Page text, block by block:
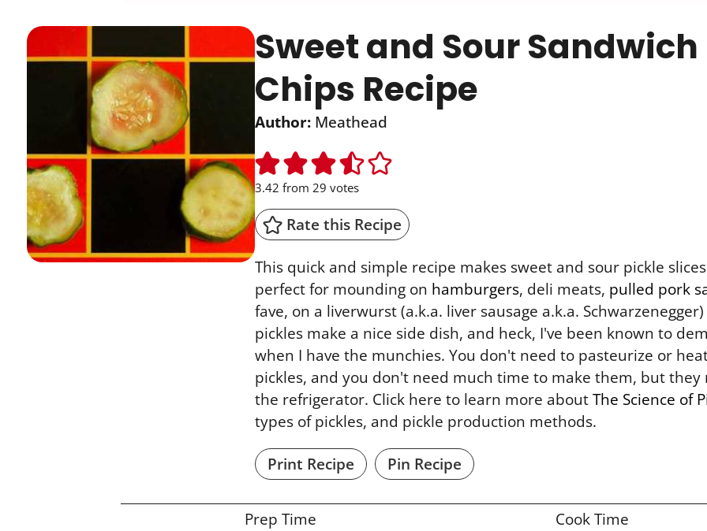
Sweet and Sour
Chips Recipe
Author: Meathead
3.42 from 29 votes
Rate this Recipe
This quick and simple recipe makes sweet and sour pickle
perfect for mounding on hamburgers, deli meats, pulled pork
fave, on a liverwurst (a.k.a. liver sausage a.k.a.
pickles make a nice side dish, and heck, I've been known to
when I have the munchies. You don't need to pasteurize or
pickles, and you don't need much time to make them, but
the refrigerator. Click here to learn more aboutThe Science of
types of pickles, and pickle production methods.
Print Recipe
Pin Recipe
Prep Time
Cook Time